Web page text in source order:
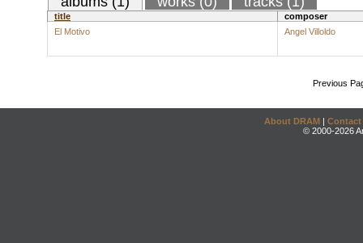
title
composer
El Motivo
Angel Villoldo
Previous
About DRAM | Contact
© 2000-2026